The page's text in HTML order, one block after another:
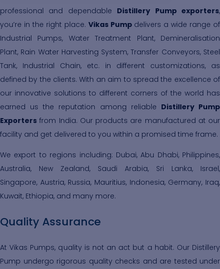
professional and dependable Distillery Pump exporters,
you’re in the right place. Vikas Pump delivers a wide range of
Industrial Pumps, Water Treatment Plant, Demineralisation
Plant, Rain Water Harvesting System, Transfer Conveyors, Steel
Tank, Industrial Chain, etc. in different customizations, as
defined by the clients. With an aim to spread the excellence of
our innovative solutions to different corners of the world has
earned us the reputation among reliable Distillery Pump
Exporters from India. Our products are manufactured at our
facility and get delivered to you within a promised time frame.
We export to regions including: Dubai, Abu Dhabi, Philippines,
Australia, New Zealand, Saudi Arabia, Sri Lanka, Israel,
Singapore, Austria, Russia, Mauritius, Indonesia, Germany, Iraq,
Kuwait, Ethiopia, and many more.
Quality Assurance
At Vikas Pumps, quality is not an act but a habit. Our Distillery
Pump undergo rigorous quality checks and are tested under